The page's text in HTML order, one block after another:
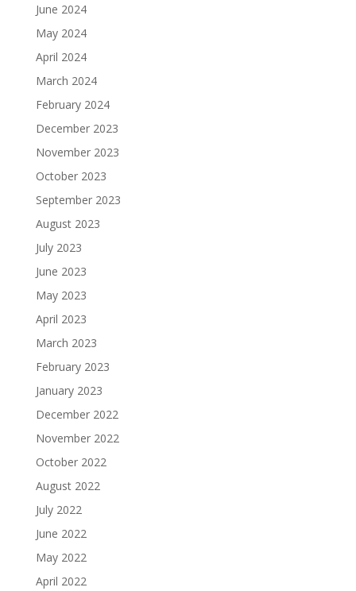
June 2024
May 2024
April 2024
March 2024
February 2024
December 2023
November 2023
October 2023
September 2023
August 2023
July 2023
June 2023
May 2023
April 2023
March 2023
February 2023
January 2023
December 2022
November 2022
October 2022
August 2022
July 2022
June 2022
May 2022
April 2022